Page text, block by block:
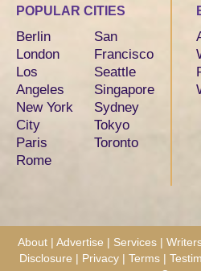
POPULAR CITIES
Berlin
London
Los
Angeles
New York
City
Paris
Rome
San
Francisco
Seattle
Singapore
Sydney
Tokyo
Toronto
About | Advertise | Services |
Disclosure | Privacy | Terms |